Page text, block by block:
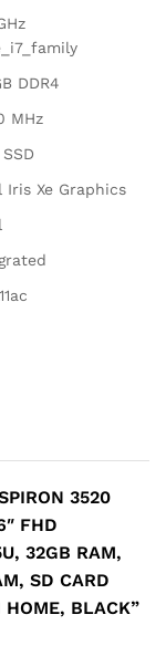
DDR4
MHz
Iris Xe Graphics
3520
FHD
32GB RAM,
SD CARD
BLACK”